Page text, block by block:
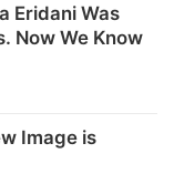
Eridani Was
Now We Know
Image is